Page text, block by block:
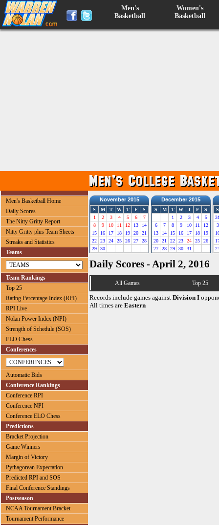
Men's
Basketball
Women's
Basketball
Men's Basketball Home
Daily Scores
The Nitty Gritty Report
Nitty Gritty plus Team Sheets
Streaks and Statistics
Teams
Team Rankings
Top 25
Rating Percentage Index (RPI)
RPI Live
Nolan Power Index (NPI)
Strength of Schedule (SOS)
ELO Chess
Conferences
Automatic Bids
Conference Rankings
Conference RPI
Conference NPI
Conference ELO Chess
Predictions
Bracket Projection
Game Winners
Margin of Victory
Pythagorean Expectation
Predicted RPI and SOS
Final Conference Standings
Postseason
NCAA Tournament Bracket
Tournament Performance
November 2015
S M T W T F
S
1
2 3 4 5 6
7
8
9 10 11 12 13
14
15
16 17 18 19 20
21
22
23 24 25 26 27
28
29
30
December 2015
S M T W T F
S
1
2 3 4
5
6
7 8 9 10 11
12
13
14 15 16 17 18
19
20
21 22 23 24 25
26
27
28 29 30 31
S
3
Daily Scores - April 2, 2016
All Games Top 25
Records include games against Division I
All times are Eastern